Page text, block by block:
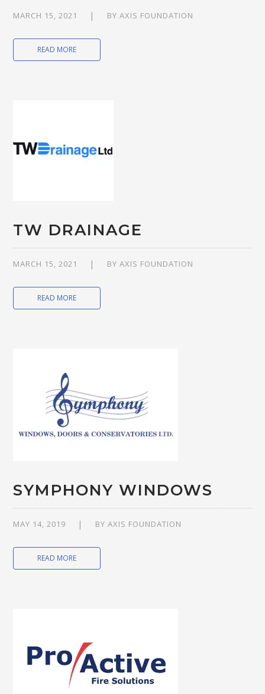
MARCH 15, 2021 BYAXIS FOUNDATION
READ MORE
TW DRAINAGE
MARCH 15, 2021 BYAXIS FOUNDATION
READ MORE
SYMPHONY WINDOWS
MAY 14, 2019 BYAXIS FOUNDATION
READ MORE